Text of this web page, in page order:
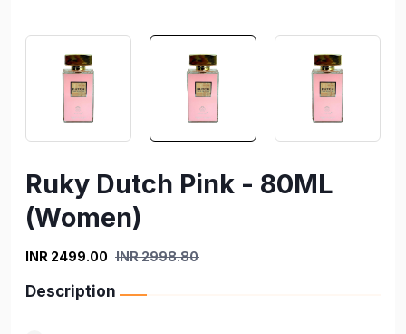
Ruky Dutch Pink - 80ML
(Women)
INR 2499.00 INR 2998.80
Description